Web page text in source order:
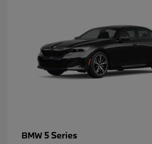
BMW 5 Series